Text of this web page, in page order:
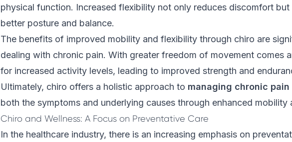
physical function. Increased flexibility not only reduces discomfort
better posture and balance.
The benefits of improved mobility and flexibility through chiro are
dealing with chronic pain. With greater freedom of movement comes
for increased activity levels, leading to improved strength and
Ultimately, chiro offers a holistic approach to managing chronic pain
both the symptoms and underlying causes through enhanced mobility
Chiro and Wellness: A Focus on Preventative Care
In the healthcare industry, there is an increasing emphasis on